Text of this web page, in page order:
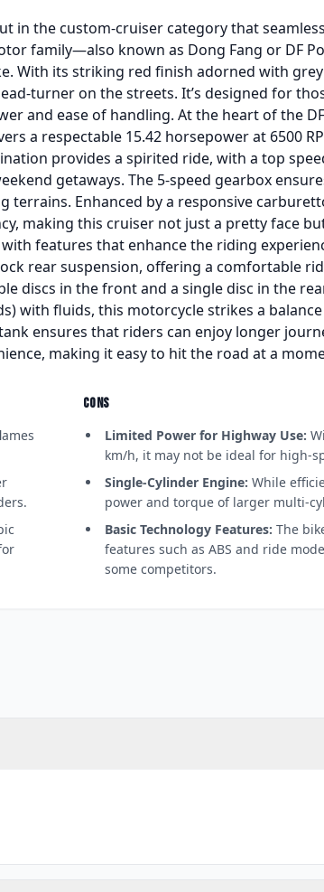
in the custom-cruiser category that
family—also known as Dong Fang or DF
With its striking red finish adorned with
turner on the streets. It’s designed for
and ease of handling. At the heart of the
a respectable 15.42 horsepower at 6500
provides a spirited ride, with a top
getaways. The 5-speed gearbox
Enhanced by a responsive
making this cruiser not just a pretty face
features that enhance the riding
rear suspension, offering a comfortable
discs in the front and a single disc in the
with fluids, this motorcycle strikes a
ensures that riders can enjoy longer
making it easy to hit the road at a
CONS
Limited Power for Highway Use:
km/h, it may not be ideal for high-
Single-Cylinder Engine: While
power and torque of larger multi-
Basic Technology Features: The
features such as ABS and ride
some competitors.